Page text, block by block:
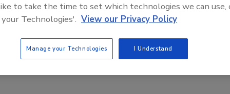
system designed for printing pigmented inks on dark
Fax (636) 300-2001; Email:info@diagraph.com
to take the time to set which technologies we can use,
Technologies'. View our Privacy Policy
Manage your Technologies I Understand